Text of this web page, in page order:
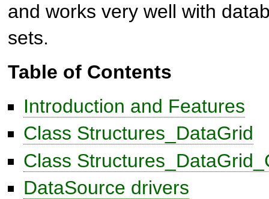
and works very well with
sets.
Table of Contents
Introduction and Features
Class Structures_DataGrid
Class
DataSource drivers